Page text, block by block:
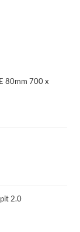
80mm 700 x
2.0